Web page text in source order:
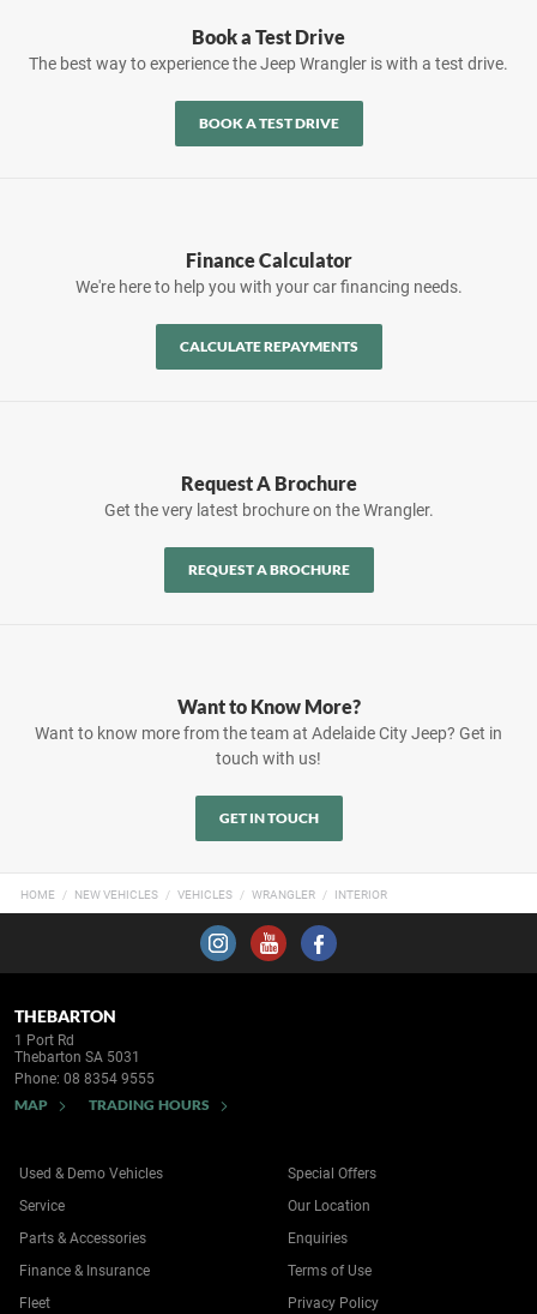
Book a Test Drive
The best way to experience the Jeep Wrangler is with a test drive.
BOOK A TEST DRIVE
Finance Calculator
We're here to help you with your car financing needs.
CALCULATE REPAYMENTS
Request A Brochure
Get the very latest brochure on the Wrangler.
REQUEST A BROCHURE
Want to Know More?
Want to know more from the team at Adelaide City Jeep? Get in
touch with us!
GET IN TOUCH
HOME NEW VEHICLES VEHICLES WRANGLER INTERIOR
THEBARTON
1 Port Rd
Thebarton SA 5031
Phone: 08 8354 9555
MAP TRADING HOURS
Used & Demo Vehicles
Service
Parts & Accessories
Finance & Insurance
Fleet
Special Offers
Our Location
Enquiries
Terms of Use
Privacy Policy